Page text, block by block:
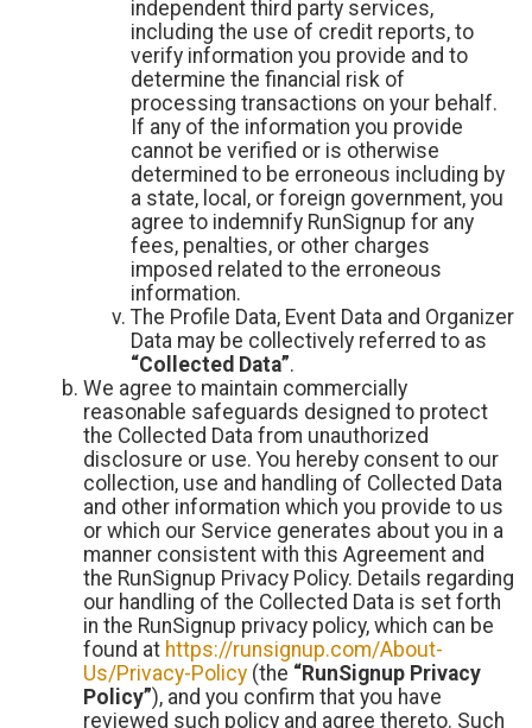
independent third party services,
including the use of credit reports, to
verify information you provide and to
determine the financial risk of
processing transactions on your behalf.
If any of the information you provide
cannot be verified or is otherwise
determined to be erroneous including by
a state, local, or foreign government, you
agree to indemnify RunSignup for any
fees, penalties, or other charges
imposed related to the erroneous
information.
The Profile Data, Event Data and Organizer
Data may be collectively referred to as
“Collected Data”.
We agree to maintain commercially
reasonable safeguards designed to protect
the Collected Data from unauthorized
disclosure or use. You hereby consent to our
collection, use and handling of Collected Data
and other information which you provide to us
or which our Service generates about you in a
manner consistent with this Agreement and
the RunSignup Privacy Policy. Details regarding
our handling of the Collected Data is set forth
in the RunSignup privacy policy, which can be
found at https://runsignup.com/About-
Us/Privacy-Policy (the “RunSignup Privacy
Policy”), and you confirm that you have
reviewed such policy and agree thereto. Such